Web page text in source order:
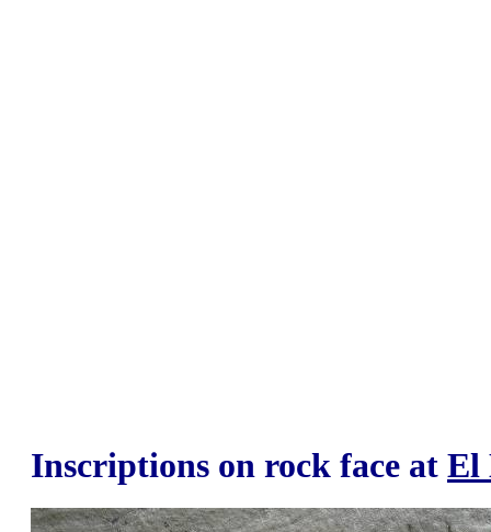
Inscriptions on rock face at El